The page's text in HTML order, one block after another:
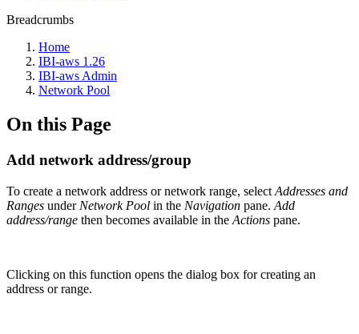
Breadcrumbs
Home
IBI-aws 1.26
IBI-aws Admin
Network Pool
On this Page
Add network address/group
To create a network address or network range, select Addresses and
Ranges under Network Pool in the Navigation pane. Add
address/range then becomes available in the Actions pane.
Clicking on this function opens the dialog box for creating an
address or range.